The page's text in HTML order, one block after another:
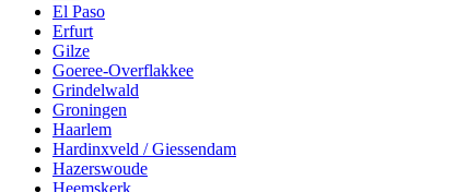
El Paso
Erfurt
Gilze
Goeree-Overflakkee
Grindelwald
Groningen
Haarlem
Hardinxveld / Giessendam
Hazerswoude
Heemskerk